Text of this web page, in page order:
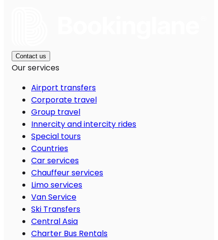
Contact us
Our services
Airport transfers
Corporate travel
Group travel
Innercity and intercity rides
Special tours
Countries
Car services
Chauffeur services
Limo services
Van Service
Ski Transfers
Central Asia
Charter Bus Rentals